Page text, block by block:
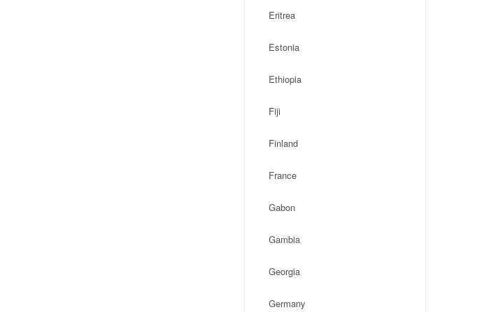
Eritrea
Estonia
Ethiopia
Fiji
Finland
France
Gabon
Gambia
Georgia
Germany